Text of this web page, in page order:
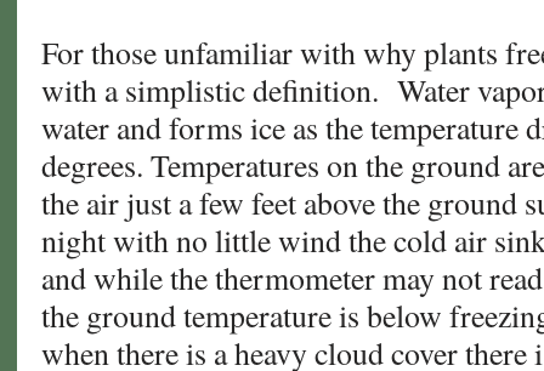
For those unfamiliar with why plants
with a simplistic definition. Water
water and forms ice as the temperature
degrees. Temperatures on the ground
the air just a few feet above the ground
night with no little wind the cold air
and while the thermometer may not
the ground temperature is below
when there is a heavy cloud cover